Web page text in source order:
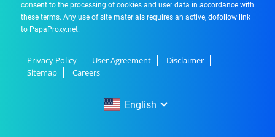
consent to the processing of cookies and user data in accordance with
these terms. Any use of site materials requires an active, dofollow link
to PapaProxy.net.
Privacy Policy User Agreement
Disclaimer
Sitemap
Careers
English